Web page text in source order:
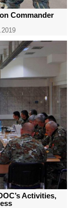
Commander
Activities,